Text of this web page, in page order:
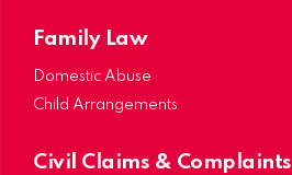
Family Law
Domestic Abuse
Child Arrangements
Civil Claims & Complaints